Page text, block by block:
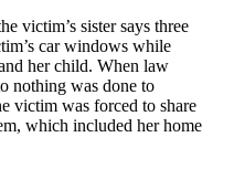
victim’s sister says three
car windows while
her child. When law
nothing was done to
victim was forced to share
which included her home